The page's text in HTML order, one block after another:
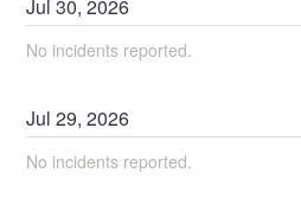
Jul30,2026
No incidents reported.
Jul29,2026
No incidents reported.